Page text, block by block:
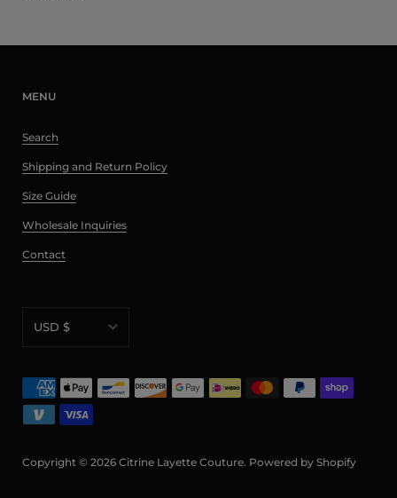
MENU
Search
Shipping and Return Policy
Size Guide
Wholesale Inquiries
Contact
USD $
AFN ؋
ALL L
AMD դր.
Copyright © 2026 Citrine Layette Couture. Powered by Shopify